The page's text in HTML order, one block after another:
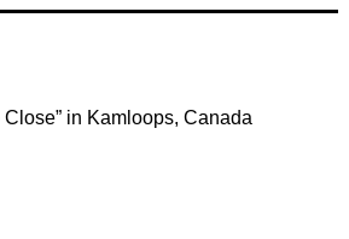
in Kamloops, Canada